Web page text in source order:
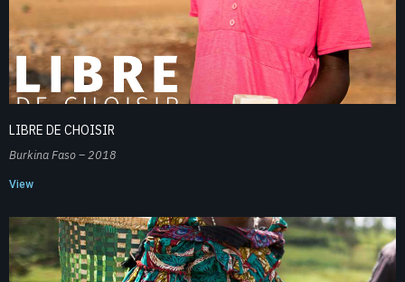
LIBRE DE CHOISIR
Burkina Faso – 2018
View